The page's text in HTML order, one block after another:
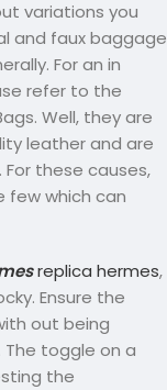
variations you
and faux baggage
For an in
refer to the
Well, they are
leather and are
these causes,
few which can
replica hermes,
Ensure the
out being
The toggle on a
the